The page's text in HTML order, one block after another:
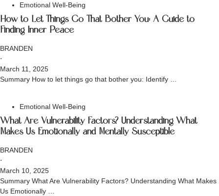
Emotional Well-Being
How to Let Things Go That Bother You: A Guide to
Finding Inner Peace
BRANDEN
⋅
March 11, 2025
Summary How to let things go that bother you: Identify …
Emotional Well-Being
What Are Vulnerability Factors? Understanding What
Makes Us Emotionally and Mentally Susceptible
BRANDEN
⋅
March 10, 2025
Summary What Are Vulnerability Factors? Understanding What Makes
Us Emotionally …